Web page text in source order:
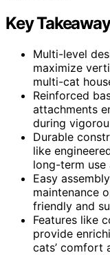
Key
Multi-level
maximize
multi-cat
Reinforced
attachments
during
Durable
like
long-term use
Easy
maintenance
friendly and
Features like
provide
cats’ comfort